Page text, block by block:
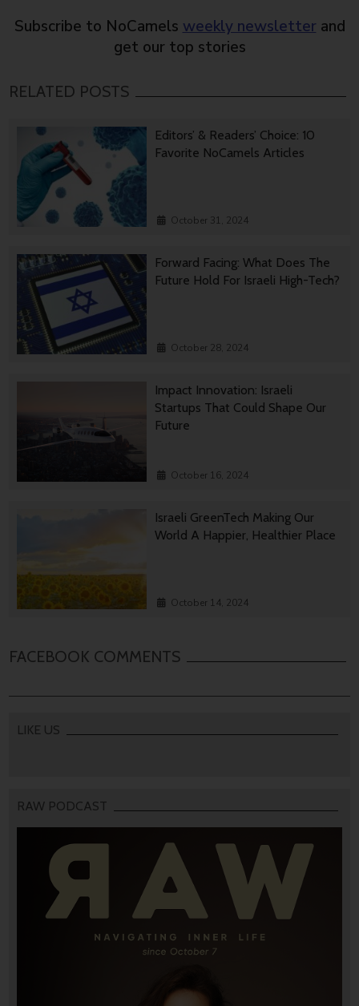
Subscribe to NoCamels weekly newsletter and
get our top stories
RELATED POSTS
Editors’ & Readers’ Choice: 10
Favorite NoCamels Articles
October 31, 2024
Forward Facing: What Does The
Future Hold For Israeli High-Tech?
October 28, 2024
Impact Innovation: Israeli
Startups That Could Shape Our
Future
October 16, 2024
Israeli GreenTech Making Our
World A Happier, Healthier Place
October 14, 2024
FACEBOOK COMMENTS
LIKE US
RAW PODCAST